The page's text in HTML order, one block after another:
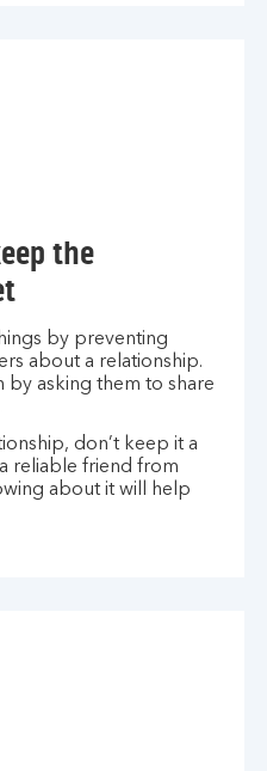
the
by preventing
about a relationship.
by asking them to share
don’t keep it a
reliable friend from
about it will help